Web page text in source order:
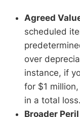
Agreed
scheduled
over
instance, if
for $1
in a total loss.
Broader